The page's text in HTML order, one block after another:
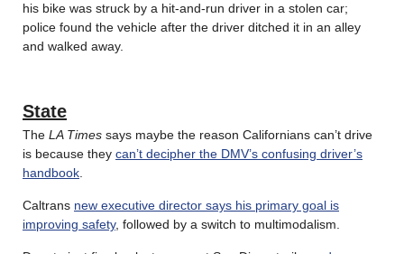
his bike was struck by a hit-and-run driver in a stolen car;
police found the vehicle after the driver ditched it in an alley
and walked away.
State
The LA Times says maybe the reason Californians can’t drive
is because they can’t decipher the DMV’s confusing driver’s
handbook
Caltrans new executive director says his primary goal is
improving safety, followed by a switch to multimodalism.